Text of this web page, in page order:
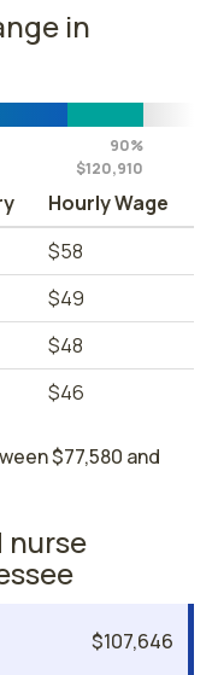
in
90%
$120,910
Hourly Wage
$58
$49
$48
$46
$77,580 and
nurse
$107,646